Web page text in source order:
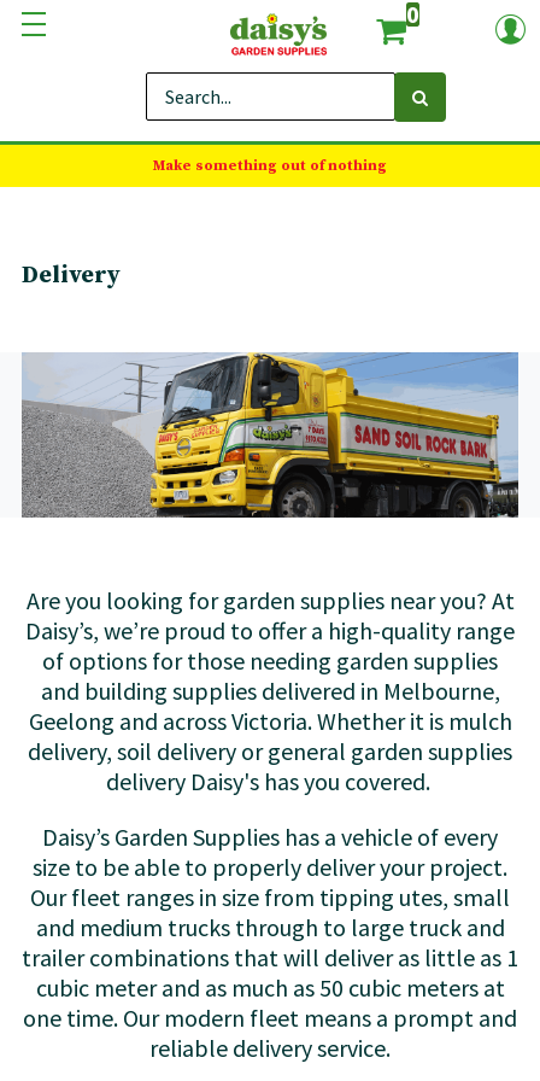
0
Make something out of nothing
Delivery
Are you looking for garden supplies near you? At
Daisy’s, we’re proud to offer a high-quality range
of options for those needing garden supplies
and building supplies delivered in Melbourne,
Geelong and across Victoria. Whether it is mulch
delivery, soil delivery or general garden supplies
delivery Daisy's has you covered.
Daisy’s Garden Supplies has a vehicle of every
size to be able to properly deliver your project.
Our fleet ranges in size from tipping utes, small
and medium trucks through to large truck and
trailer combinations that will deliver as little as 1
cubic meter and as much as 50 cubic meters at
one time. Our modern fleet means a prompt and
reliable delivery service.